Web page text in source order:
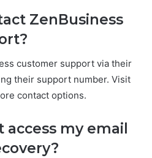
ZenBusiness
customer support via their
their support number. Visit
contact options.
access my email